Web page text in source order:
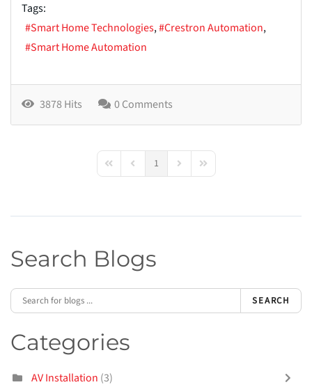
Tags:
Smart Home Technologies
Crestron Automation
Smart Home Automation
3878 Hits 0 Comments
First PagePrevious Page
1 Next PageLast Page
Search Blogs
SEARCH
Categories
AV Installation (3)